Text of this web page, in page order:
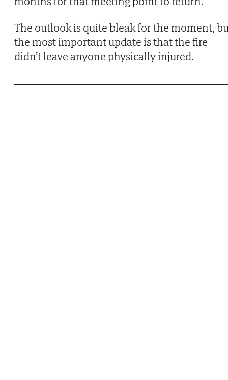
The outlook is quite bleak for the moment,
the most important update is that the fire
didn’t leave anyone physically injured.